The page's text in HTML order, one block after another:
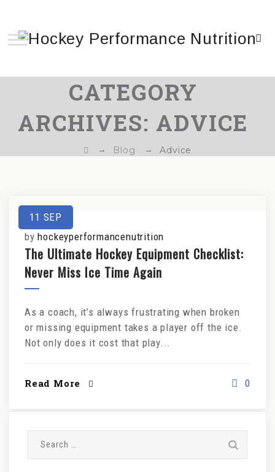
CATEGORY
ARCHIVES: ADVICE
→ Blog → Advice
11 SEP
byhockeyperformancenutrition
The Ultimate Hockey Equipment Checklist:
Never Miss Ice Time Again
As a coach, it’s always frustrating when broken
or missing equipment takes a player off the ice.
Not only does it cost that play...
Read More 0